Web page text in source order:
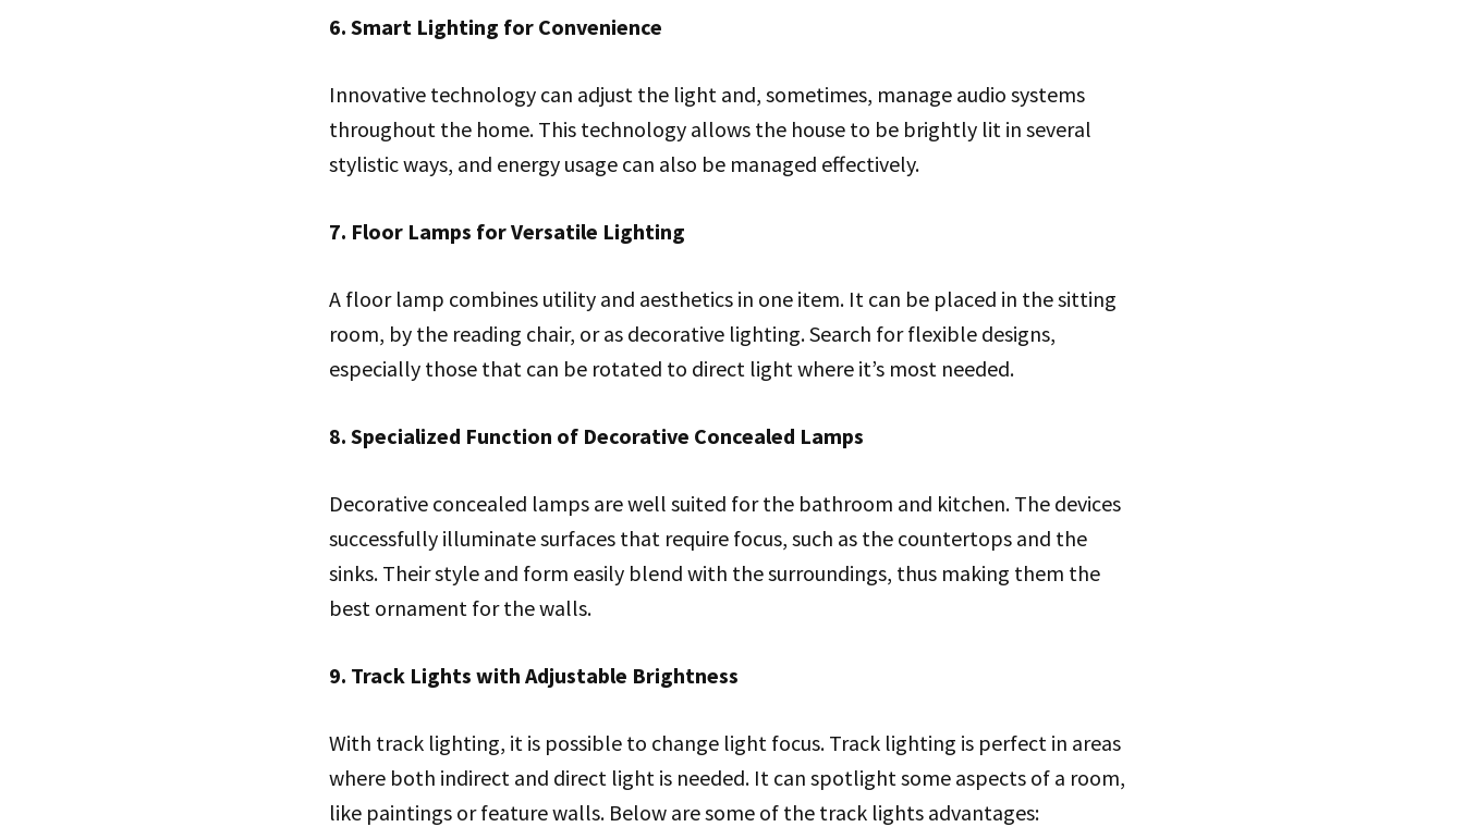
6. Smart Lighting for Convenience
Innovative technology can adjust the light and, sometimes, manage audio systems
throughout the home. This technology allows the house to be brightly lit in several
stylistic ways, and energy usage can also be managed effectively.
7. Floor Lamps for Versatile Lighting
A floor lamp combines utility and aesthetics in one item. It can be placed in the sitting
room, by the reading chair, or as decorative lighting. Search for flexible designs,
especially those that can be rotated to direct light where it’s most needed.
8. Specialized Function of Decorative Concealed Lamps
Decorative concealed lamps are well suited for the bathroom and kitchen. The devices
successfully illuminate surfaces that require focus, such as the countertops and the
sinks. Their style and form easily blend with the surroundings, thus making them the
best ornament for the walls.
9. Track Lights with Adjustable Brightness
With track lighting, it is possible to change light focus. Track lighting is perfect in areas
where both indirect and direct light is needed. It can spotlight some aspects of a room,
like paintings or feature walls. Below are some of the track lights advantages: